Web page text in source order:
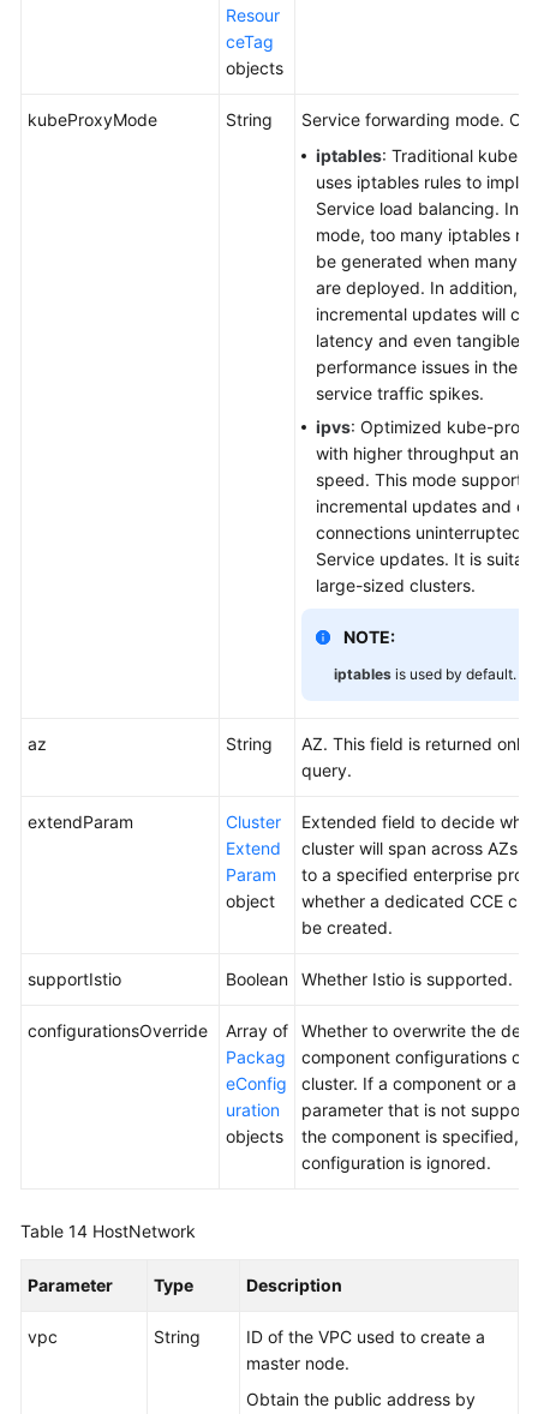
Resour
ceTag
objects
kubeProxyMode String
Service forwarding mode.
iptables: Traditional kube-
uses iptables rules to
Service load balancing. In
mode, too many iptables
be generated when many
are deployed. In addition,
incremental updates will
latency and even tangible
performance issues in the
service traffic spikes.
ipvs: Optimized kube-
with higher throughput and
speed. This mode supports
incremental updates and
connections uninterrupted
Service updates. It is
large-sized clusters.
NOTE:
iptables is used by default.
az String
AZ. This field is returned only
query.
extendParam
Cluster
Extend
Param
object
Extended field to decide
cluster will span across AZs
to a specified enterprise
whether a dedicated CCE
be created.
supportIstio Boolean Whether Istio is supported.
configurationsOverride
Array of
Packag
eConfig
uration
objects
Whether to overwrite the
component configurations of
cluster. If a component or a
parameter that is not
the component is specified,
configuration is ignored.
Table 14 HostNetwork
Parameter Type Description
vpc String
ID of the VPC used to create a
master node.
Obtain the public address by